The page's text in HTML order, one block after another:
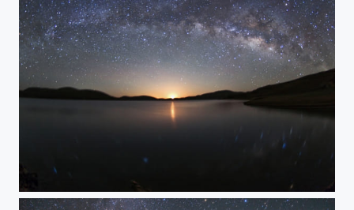
Eye of the Milky Way